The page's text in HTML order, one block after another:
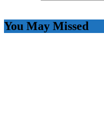
You May Missed